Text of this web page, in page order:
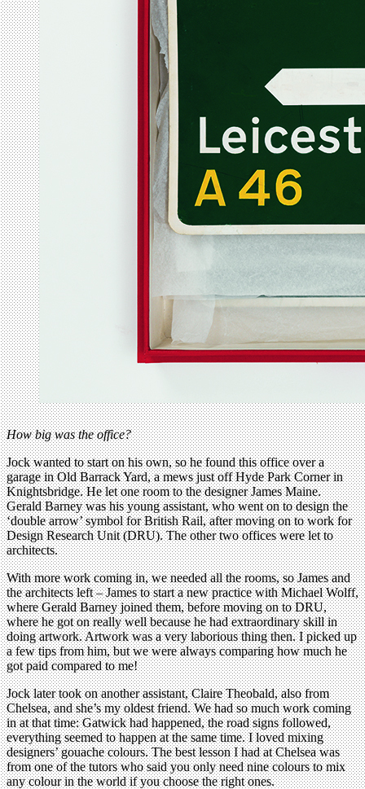
How big was the office?
Jock wanted to start on his own, so he found this office over a
garage in Old Barrack Yard, a mews just off Hyde Park Corner in
Knightsbridge. He let one room to the designer James Maine.
Gerald Barney was his young assistant, who went on to design the
‘double arrow’ symbol for British Rail, after moving on to work for
Design Research Unit (DRU). The other two offices were let to
architects.
With more work coming in, we needed all the rooms, so James and
the architects left – James to start a new practice with Michael Wolff,
where Gerald Barney joined them, before moving on to DRU,
where he got on really well because he had extraordinary skill in
doing artwork. Artwork was a very laborious thing then. I picked up
a few tips from him, but we were always comparing how much he
got paid compared to me!
Jock later took on another assistant, Claire Theobald, also from
Chelsea, and she’s my oldest friend. We had so much work coming
in at that time: Gatwick had happened, the road signs followed,
everything seemed to happen at the same time. I loved mixing
designers’ gouache colours. The best lesson I had at Chelsea was
from one of the tutors who said you only need nine colours to mix
any colour in the world if you choose the right ones.